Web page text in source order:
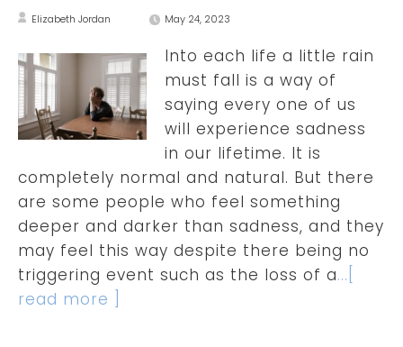
Elizabeth Jordan May 24, 2023
Into each life a little rain
must fall is a way of
saying every one of us
will experience sadness
in our lifetime. It is
completely normal and natural. But there
are some people who feel something
deeper and darker than sadness, and they
may feel this way despite there being no
triggering event such as the loss of a...[
read more ]